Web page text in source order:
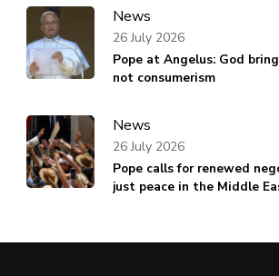
News
Pope at Angelus: God
not consumerism
26 July 2026
News
Pope calls for renewed
just peace in the Middle
26 July 2026